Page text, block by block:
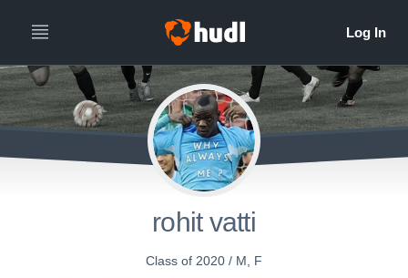
rohit vatti
Class of 2020 / M, F